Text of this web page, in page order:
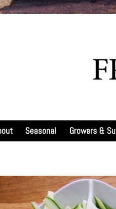
Seasonal Growers &